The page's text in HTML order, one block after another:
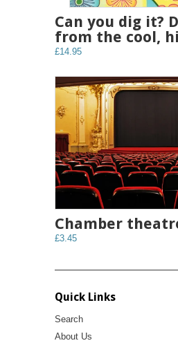
Can you dig it?
from the cool,
£14.95
Chamber
£3.45
Quick Links
Search
About Us